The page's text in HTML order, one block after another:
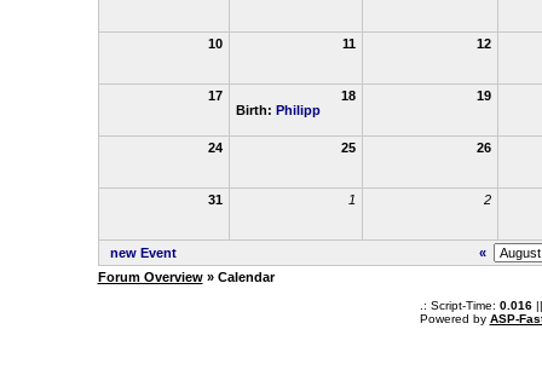
10 11 12
17
18
Birth: Philipp
19
24 25 26
31 1 2
new Event
«
Forum Overview» Calendar
.: Script-Time: 0.016||
Powered by ASP-